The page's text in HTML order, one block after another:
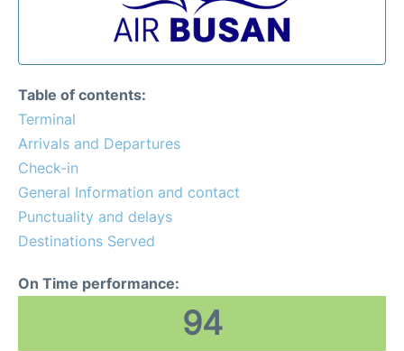
FAQs
Table of contents:
Terminal
Arrivals and Departures
Check-in
General Information and contact
Punctuality and delays
Destinations Served
On Time performance:
94